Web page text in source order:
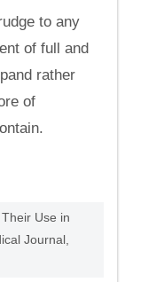
to any
of full and
rather
of
Use in
Journal,